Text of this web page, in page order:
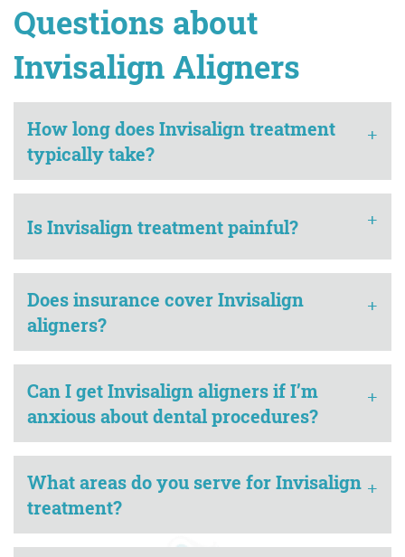
Questions about
Invisalign Aligners
How long does Invisalign treatment
typically take?
+
Is Invisalign treatment painful? +
Does insurance cover Invisalign
aligners?
+
Can I get Invisalign aligners if I’m
anxious about dental procedures?
+
What areas do you serve for Invisalign
treatment?
+